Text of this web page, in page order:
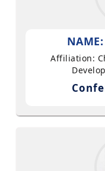
Affiliation: